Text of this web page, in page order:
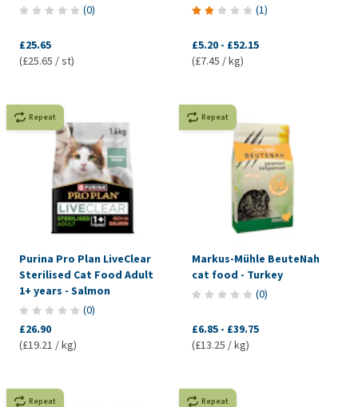
(0)
£25.65
(£25.65 / st)
(1)
£5.20 - £52.15
(£7.45 / kg)
Repeat
Purina Pro Plan LiveClear
Sterilised Cat Food Adult
1+ years - Salmon
(0)
£26.90
(£19.21 / kg)
Repeat
Markus-Mühle BeuteNah
cat food - Turkey
(0)
£6.85 - £39.75
(£13.25 / kg)
Repeat Repeat